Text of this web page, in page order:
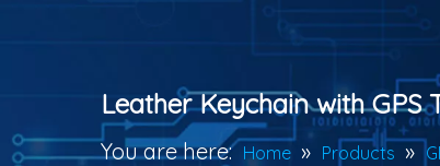
Leather Keychain with GPS
You are here: Home » Products »